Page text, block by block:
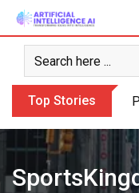
Skip
content
Top Stories